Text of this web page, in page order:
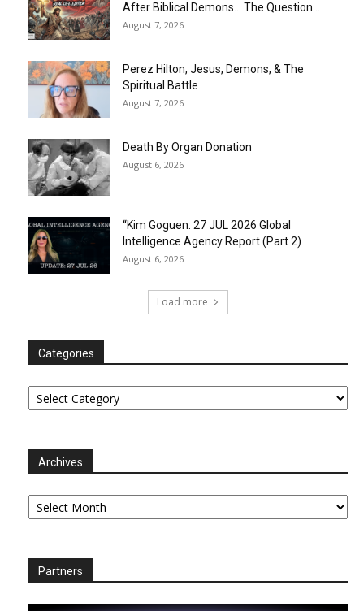
After Biblical Demons… The Question...
August 7, 2026
Perez Hilton, Jesus, Demons, & The
Spiritual Battle
August 7, 2026
Death By Organ Donation
August 6, 2026
“Kim Goguen: 27 JUL 2026 Global
Intelligence Agency Report (Part 2)
August 6, 2026
Load more
Categories
Categories
Archives
Archives
Partners